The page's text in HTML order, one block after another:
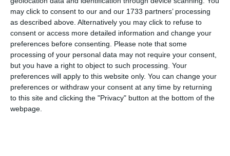
may click to consent to our and our 1733 partners’ processing
as described above. Alternatively you may click to refuse to
consent or access more detailed information and change your
preferences before consenting.
Please note that some
processing of your personal data may not require your consent,
but you have a right to object to such processing. Your
preferences will apply to this website only. You can change your
preferences or withdraw your consent at any time by returning
to this site and clicking the "Privacy" button at the bottom of the
webpage.